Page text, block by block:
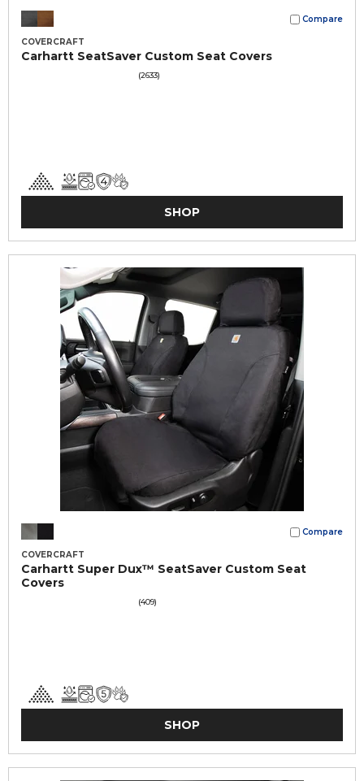
Compare
COVERCRAFT
Carhartt SeatSaver Custom Seat Covers
(2633)
SHOP
Compare
COVERCRAFT
Carhartt Super Dux™ SeatSaver Custom Seat
Covers
(409)
SHOP